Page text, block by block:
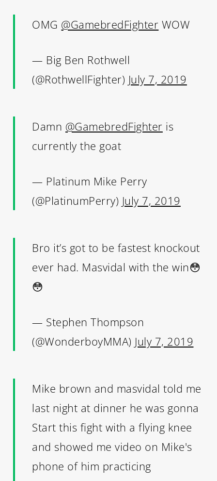
OMG @GamebredFighter WOW
— Big Ben Rothwell
(@RothwellFighter) July 7, 2019
Damn @GamebredFighter is
currently the goat
— Platinum Mike Perry
(@PlatinumPerry) July 7, 2019
Bro it’s got to be fastest knockout
ever had. Masvidal with the win😳
😳
— Stephen Thompson
(@WonderboyMMA) July 7, 2019
Mike brown and masvidal told me
last night at dinner he was gonna
Start this fight with a flying knee
and showed me video on Mike's
phone of him practicing